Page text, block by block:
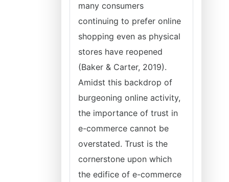
many consumers
continuing to prefer online
shopping even as physical
stores have reopened
(Baker & Carter, 2019).
Amidst this backdrop of
burgeoning online activity,
the importance of trust in
e-commerce cannot be
overstated. Trust is the
cornerstone upon which
the edifice of e-commerce